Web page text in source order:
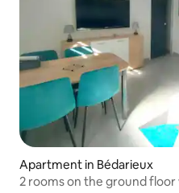
Apartment in Bédarieux
2 rooms on the ground